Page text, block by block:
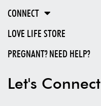
CONNECT
LOVE LIFE STORE
PREGNANT? NEED HELP?
Let's Connect